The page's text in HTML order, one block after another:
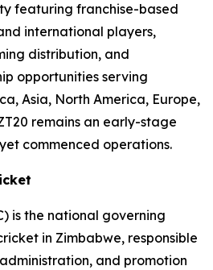
featuring franchise-based
international players,
distribution, and
opportunities serving
Asia, North America, Europe,
remains an early-stage
commenced operations.
is the national governing
in Zimbabwe, responsible
and promotion